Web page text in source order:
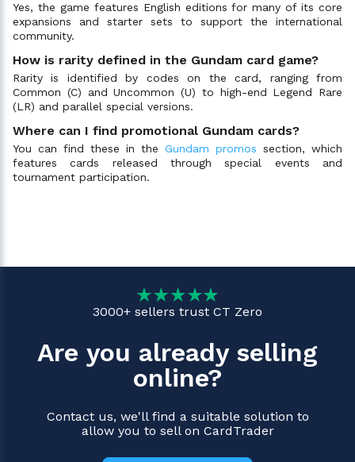
Yes, the game features English editions for many of its core
expansions and starter sets to support the international
community.
How is rarity defined in the Gundam card game?
Rarity is identified by codes on the card, ranging from
Common (C) and Uncommon (U) to high-end Legend Rare
(LR) and parallel special versions.
Where can I find promotional Gundam cards?
You can find these in the Gundam promos section, which
features cards released through special events and
tournament participation.
3000+ sellers trust CT Zero
Are you already selling
online?
Contact us, we'll find a suitable solution to
allow you to sell on CardTrader